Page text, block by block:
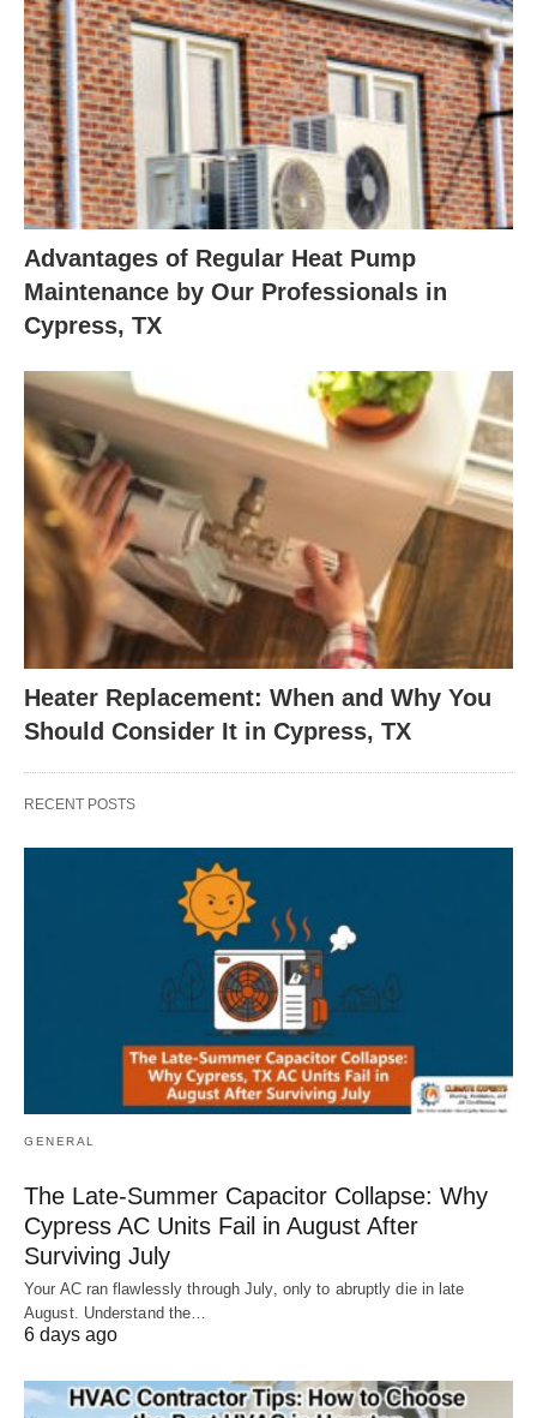
Advantages of Regular Heat Pump
Maintenance by Our Professionals in
Cypress, TX
Heater Replacement: When and Why You
Should Consider It in Cypress, TX
RECENT POSTS
GENERAL
The Late-Summer Capacitor Collapse: Why
Cypress AC Units Fail in August After
Surviving July
Your AC ran flawlessly through July, only to abruptly die in late
August. Understand the…
6 days ago